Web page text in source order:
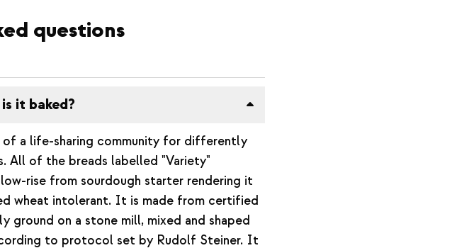
questions
it baked?
of a life-sharing community for differently
All of the breads labelled "Variety"
rise from sourdough starter rendering it
wheat intolerant. It is made from certified
ground on a stone mill, mixed and shaped
to protocol set by Rudolf Steiner. It